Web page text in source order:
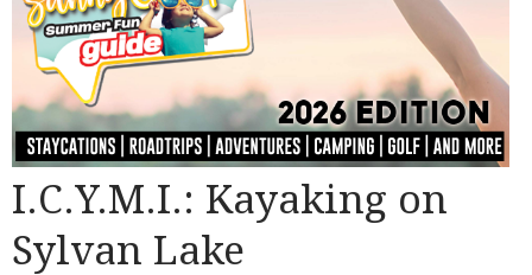
I.C.Y.M.I.: Kayaking on
Sylvan Lake